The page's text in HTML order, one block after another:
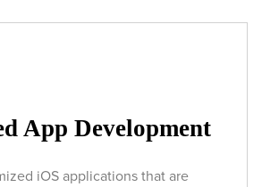
App Development
iOS applications that are